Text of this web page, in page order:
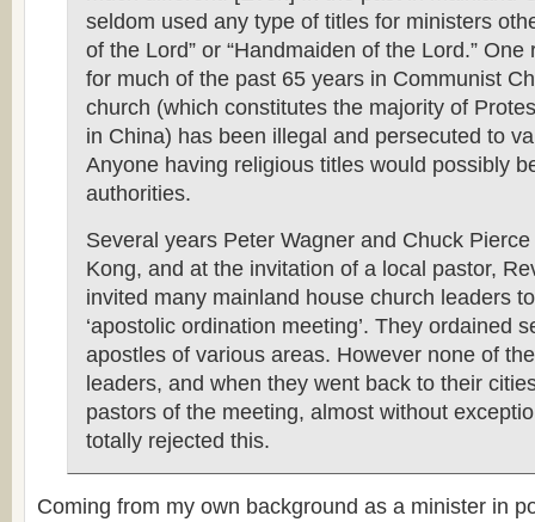
seldom used any type of titles for ministers
of the Lord” or “Handmaiden of the Lord.”
for much of the past 65 years in Communist
church (which constitutes the majority of
in China) has been illegal and persecuted to
Anyone having religious titles would possibly
authorities.
Several years Peter Wagner and Chuck
Kong, and at the invitation of a local pastor,
invited many mainland house church leaders
‘apostolic ordination meeting’. They ordained
apostles of various areas. However none of
leaders, and when they went back to their
pastors of the meeting, almost without
totally rejected this.
Coming from my own background as a minister in